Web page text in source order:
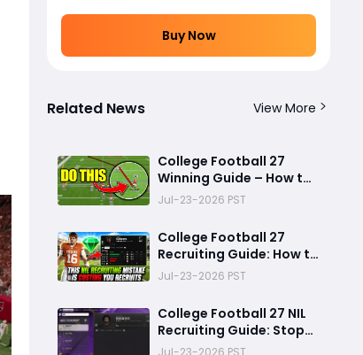
Buy Now
Related News View More
College Football 27
Winning Guide – How to
Stop the Run, Throw
Down Defenses, Build
Smarter Offense, and
Win More Games
Jul-23-2026 PST
College Football 27
Recruiting Guide: How to
Use NIL Strategy to Win
Mode
Jul-23-2026 PST
College Football 27 NIL
Recruiting Guide: Stop
Lowballing Recruits -
Jul-23-2026 PST